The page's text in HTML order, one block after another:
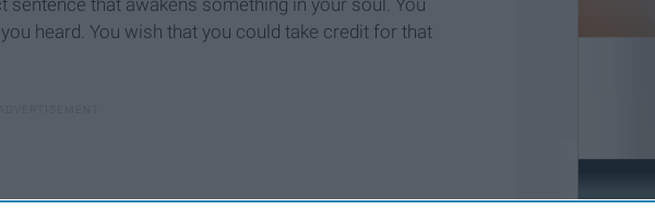
heard. You wish that you could take credit for that